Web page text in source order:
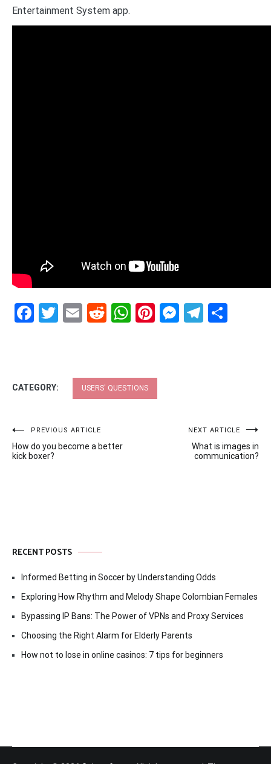
Entertainment System app.
Facebook
Twitter
EmailRedditWhatsApp
Pinterest
CATEGORY: USERS' QUESTIONS
Post
navigation
PREVIOUS ARTICLE
How do you become a better
kick boxer?
NEXT ARTICLE
What is images in
communication?
RECENT POSTS
Informed Betting in Soccer by Understanding Odds
Exploring How Rhythm and Melody Shape Colombian Females
Bypassing IP Bans: The Power of VPNs and Proxy Services
Choosing the Right Alarm for Elderly Parents
How not to lose in online casinos: 7 tips for beginners